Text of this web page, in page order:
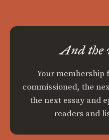
And the
Your membership
commissioned, the
the next essay and
readers and